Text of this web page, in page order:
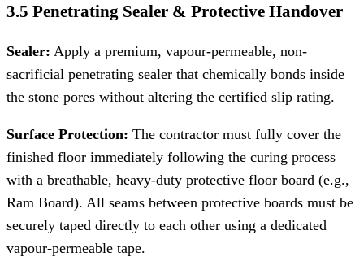
3.5 Penetrating Sealer & Protective Handover
Sealer: Apply a premium, vapour-permeable, non-
sacrificial penetrating sealer that chemically bonds inside
the stone pores without altering the certified slip rating.
Surface Protection: The contractor must fully cover the
finished floor immediately following the curing process
with a breathable, heavy-duty protective floor board (e.g.,
Ram Board). All seams between protective boards must be
securely taped directly to each other using a dedicated
vapour-permeable tape.